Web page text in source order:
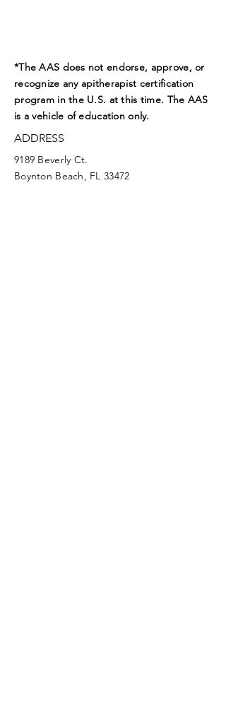
*The AAS does not endorse, approve, or
recognize any apitherapist certification
program in the U.S. at this time. The AAS
is a vehicle of education only.
ADDRESS
9189 Beverly Ct.
Boynton Beach, FL 33472